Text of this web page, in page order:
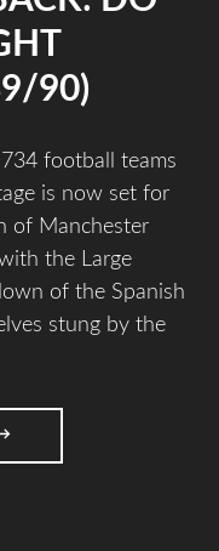
90)
football teams
is now set for
of Manchester
the Large
of the Spanish
stung by the